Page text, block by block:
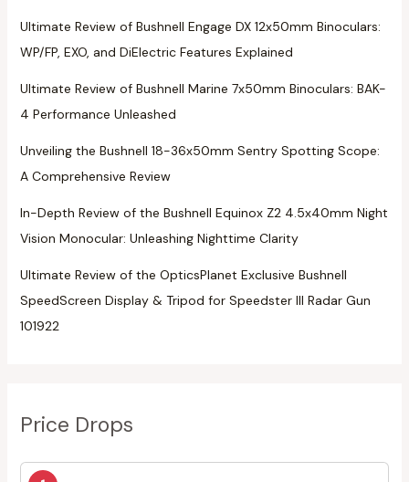
Ultimate Review of Bushnell Engage DX 12x50mm Binoculars:
WP/FP, EXO, and DiElectric Features Explained
Ultimate Review of Bushnell Marine 7x50mm Binoculars: BAK-
4 Performance Unleashed
Unveiling the Bushnell 18-36x50mm Sentry Spotting Scope:
A Comprehensive Review
In-Depth Review of the Bushnell Equinox Z2 4.5x40mm Night
Vision Monocular: Unleashing Nighttime Clarity
Ultimate Review of the OpticsPlanet Exclusive Bushnell
SpeedScreen Display & Tripod for Speedster III Radar Gun
101922
Price Drops